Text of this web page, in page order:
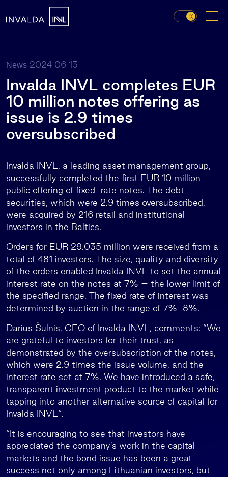
News 2024 06 13
Invalda INVL completes EUR
10 million notes offering as
issue is 2.9 times
oversubscribed
Invalda INVL, a leading asset management group,
successfully completed the first EUR 10 million
public offering of fixed-rate notes. The debt
securities, which were 2.9 times oversubscribed,
were acquired by 216 retail and institutional
investors in the Baltics.
Orders for EUR 29.035 million were received from a
total of 481 investors. The size, quality and diversity
of the orders enabled Invalda INVL to set the annual
interest rate on the notes at 7% – the lower limit of
the specified range. The fixed rate of interest was
determined by auction in the range of 7%-8%.
Darius Šulnis, CEO of Invalda INVL, comments: “We
are grateful to investors for their trust, as
demonstrated by the oversubscription of the notes,
which were 2.9 times the issue volume, and the
interest rate set at 7%. We have introduced a safe,
transparent investment product to the market while
tapping into another alternative source of capital for
Invalda INVL“.
“It is encouraging to see that investors have
appreciated the company’s work in the capital
markets and the bond issue has been a great
success not only among Lithuanian investors, but